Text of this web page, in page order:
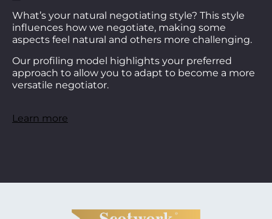
What’s your natural negotiating style? This style
influences how we negotiate, making some
aspects feel natural and others more challenging.
Our profiling model highlights your preferred
approach to allow you to adapt to become a more
versatile negotiator.
Learn more